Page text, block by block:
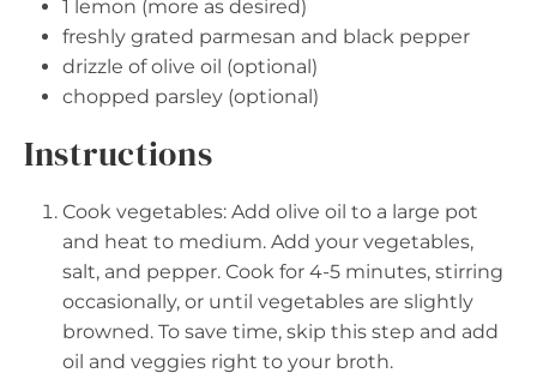
1 lemon (more as desired)
freshly grated parmesan and black pepper
drizzle of olive oil (optional)
chopped parsley (optional)
Instructions
Cook vegetables: Add olive oil to a large pot
and heat to medium. Add your vegetables,
salt, and pepper. Cook for 4-5 minutes, stirring
occasionally, or until vegetables are slightly
browned. To save time, skip this step and add
oil and veggies right to your broth.